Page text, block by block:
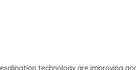
technology are improving